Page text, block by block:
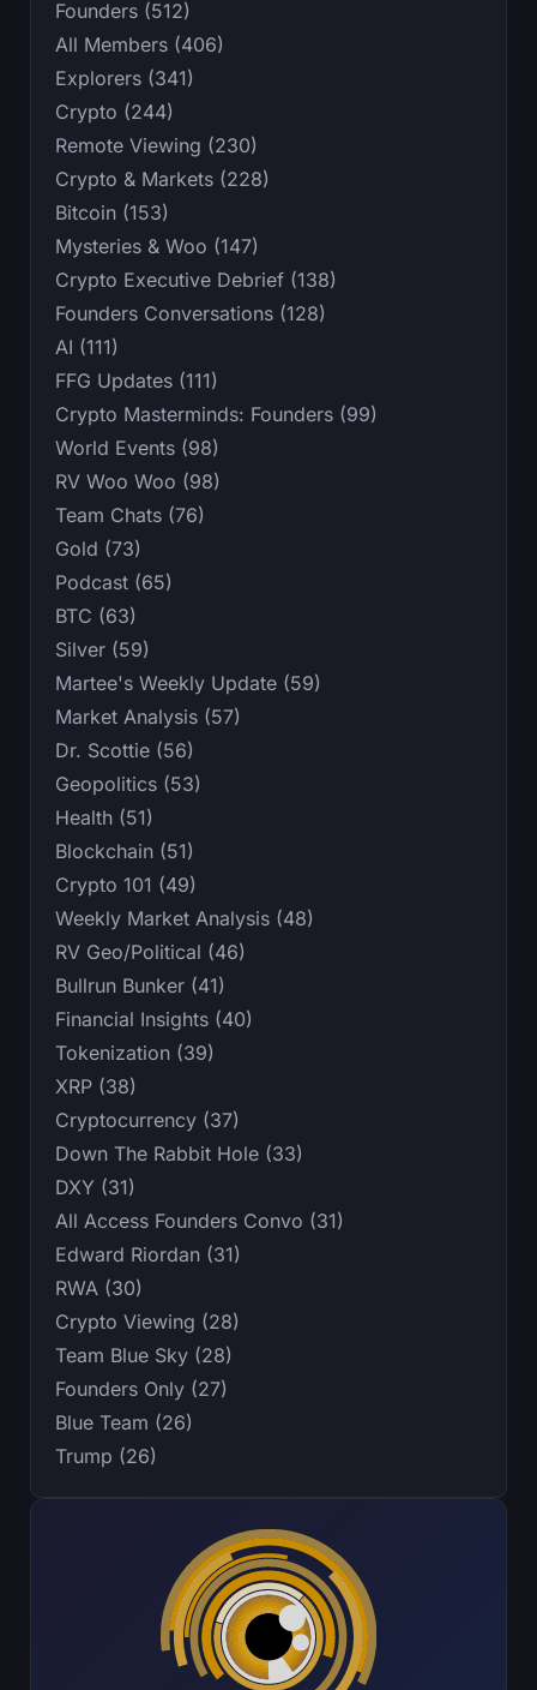
Founders (512)
All Members (406)
Explorers (341)
Crypto (244)
Remote Viewing (230)
Crypto & Markets (228)
Bitcoin (153)
Mysteries & Woo (147)
Crypto Executive Debrief (138)
Founders Conversations (128)
AI (111)
FFG Updates (111)
Crypto Masterminds: Founders (99)
World Events (98)
RV Woo Woo (98)
Team Chats (76)
Gold (73)
Podcast (65)
BTC (63)
Silver (59)
Martee's Weekly Update (59)
Market Analysis (57)
Dr. Scottie (56)
Geopolitics (53)
Health (51)
Blockchain (51)
Crypto 101 (49)
Weekly Market Analysis (48)
RV Geo/Political (46)
Bullrun Bunker (41)
Financial Insights (40)
Tokenization (39)
XRP (38)
Cryptocurrency (37)
Down The Rabbit Hole (33)
DXY (31)
All Access Founders Convo (31)
Edward Riordan (31)
RWA (30)
Crypto Viewing (28)
Team Blue Sky (28)
Founders Only (27)
Blue Team (26)
Trump (26)